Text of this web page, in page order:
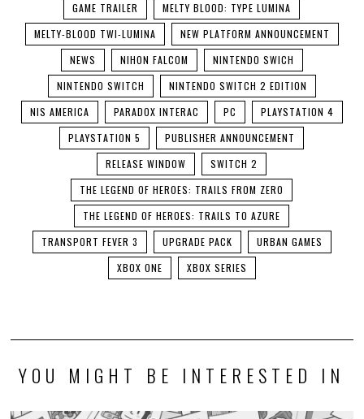
GAME TRAILER
MELTY BLOOD: TYPE LUMINA
MELTY-BLOOD TWI-LUMINA
NEW PLATFORM ANNOUNCEMENT
NEWS
NIHON FALCOM
NINTENDO SWICH
NINTENDO SWITCH
NINTENDO SWITCH 2 EDITION
NIS AMERICA
PARADOX INTERAC PC
PLAYSTATION 4
PLAYSTATION 5
PUBLISHER ANNOUNCEMENT
RELEASE WINDOW
SWITCH 2
THE LEGEND OF HEROES: TRAILS FROM ZERO
THE LEGEND OF HEROES: TRAILS TO AZURE
TRANSPORT FEVER 3
UPGRADE PACK
URBAN GAMES
XBOX ONE
XBOX SERIES
YOU MIGHT BE INTERESTED IN